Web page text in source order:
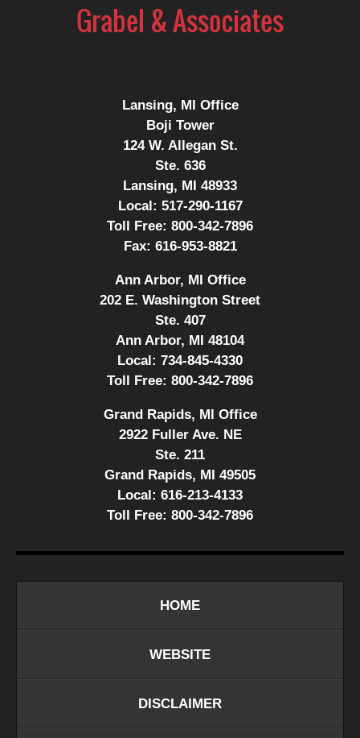
Information
Lansing, MI Office
Boji Tower
124 W. Allegan St.
Ste. 636
Lansing, MI 48933
Local: 517-290-1167
Toll Free: 800-342-7896
Fax: 616-953-8821
Ann Arbor, MI Office
202 E. Washington Street
Ste. 407
Ann Arbor, MI 48104
Local: 734-845-4330
Toll Free: 800-342-7896
Grand Rapids, MI Office
2922 Fuller Ave. NE
Ste. 211
Grand Rapids, MI 49505
Local: 616-213-4133
Toll Free: 800-342-7896
HOME
WEBSITE
DISCLAIMER